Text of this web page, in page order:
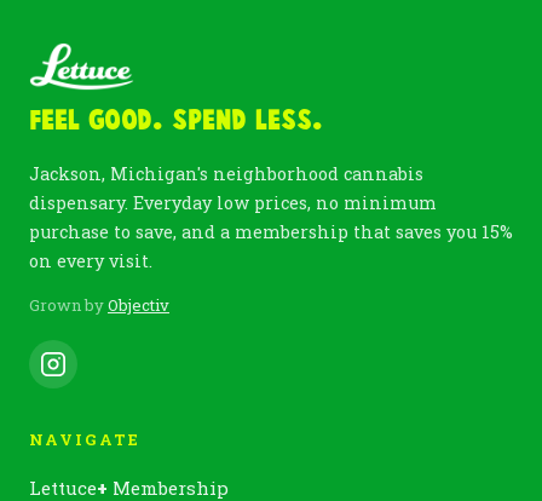
Feel Good. Spend Less.
Jackson, Michigan's neighborhood cannabis
dispensary. Everyday low prices, no minimum
purchase to save, and a membership that saves you 15%
on every visit.
Grown byObjectiv
NAVIGATE
Lettuce+ Membership